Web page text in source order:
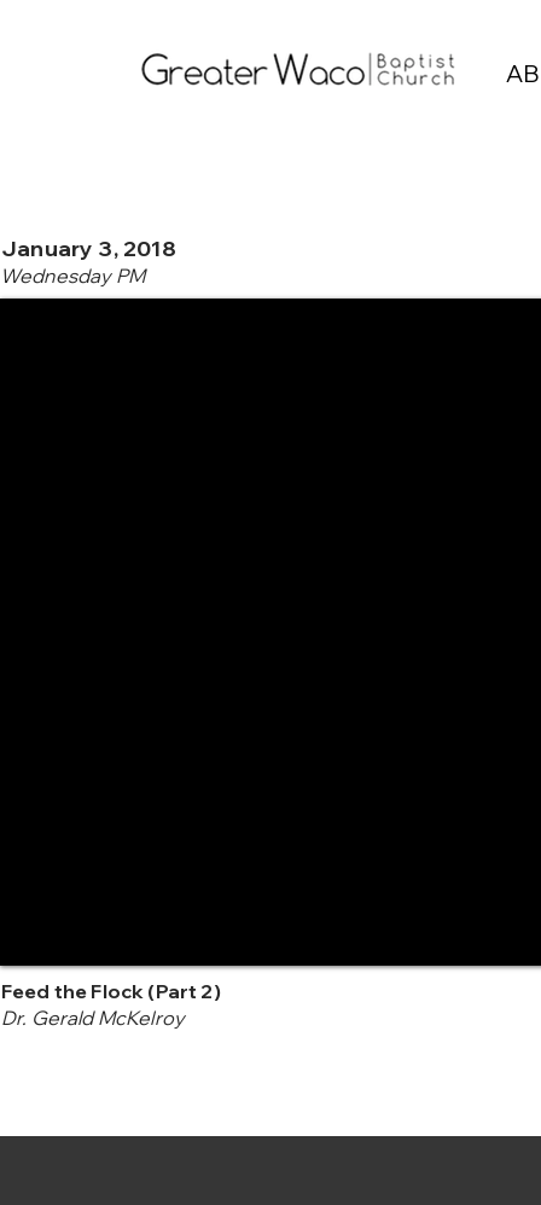
January 3, 2018
Wednesday PM
Feed the Flock (Part 2)
Dr. Gerald McKelroy